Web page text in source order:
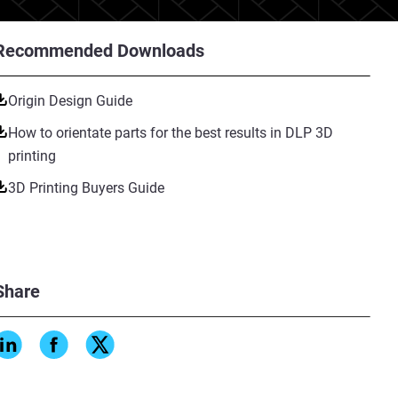
Downloads
Origin Design Guide
How to orientate parts for the best results in DLP 3D
printing
3D Printing Buyers Guide